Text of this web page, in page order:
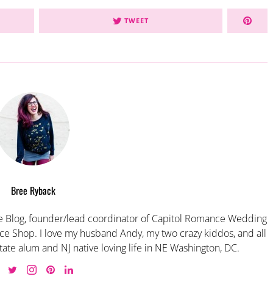
TWEET
Bree Ryback
founder/lead coordinator of Capitol Romance Wedding
Shop. I love my husband Andy, my two crazy kiddos, and all
alum and NJ native loving life in NE Washington, DC.